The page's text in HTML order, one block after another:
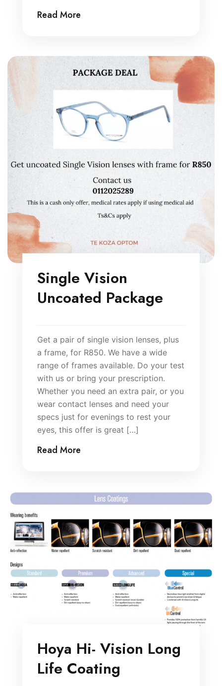
Read More
Single Vision
Uncoated Package
Get a pair of single vision lenses, plus
a frame, for R850. We have a wide
range of frames available. Do your test
with us or bring your prescription.
Whether you need an extra pair, or you
wear contact lenses and need your
specs just for evenings to rest your
eyes, this offer is great […]
Read More
Hoya Hi- Vision Long
Life Coating